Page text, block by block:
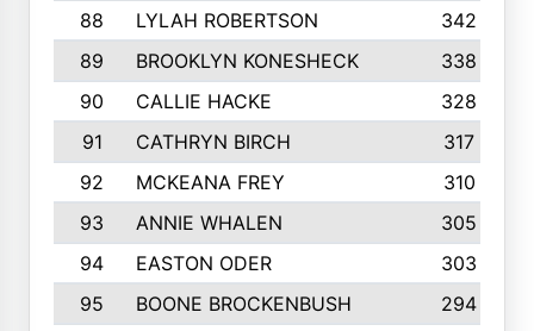
88 LYLAH ROBERTSON
342
89
BROOKLYN KONESHECK
338
90
CALLIE HACKE
328
91
CATHRYN BIRCH
317
92
MCKEANA FREY
310
93
ANNIE WHALEN
305
94
EASTON ODER
303
95
BOONE BROCKENBUSH
294